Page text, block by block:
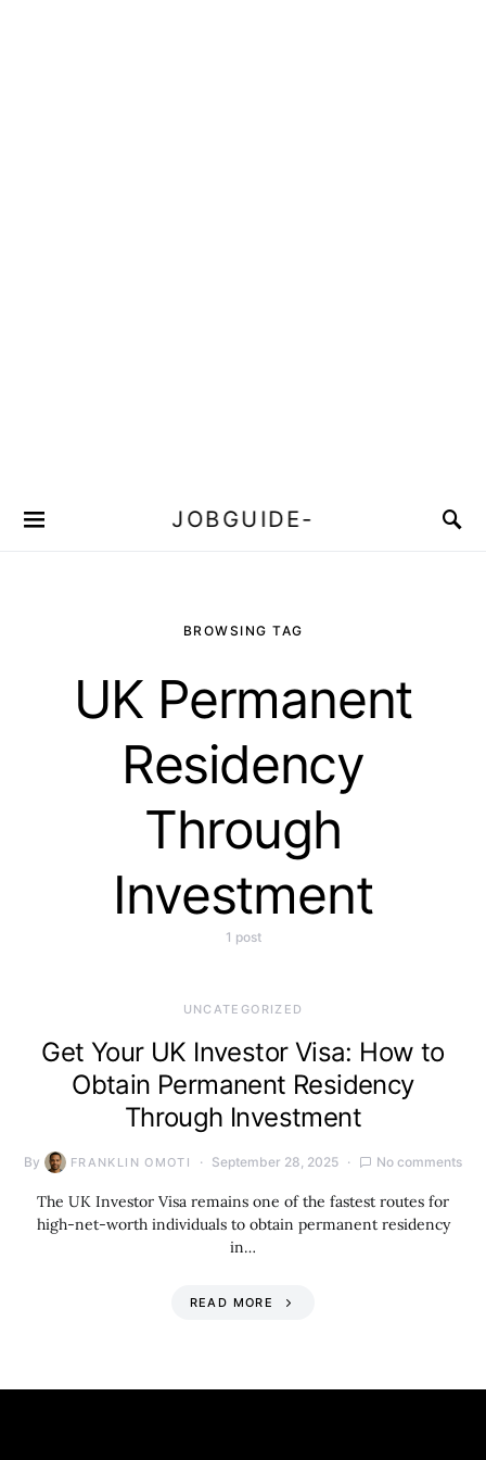
JOBGUIDE-
BROWSING TAG
UK Permanent
Residency
Through
Investment
1 post
UNCATEGORIZED
Get Your UK Investor Visa: How to
Obtain Permanent Residency
Through Investment
By FRANKLIN OMOTI September 28, 2025 No comments
The UK Investor Visa remains one of the fastest routes for
high-net-worth individuals to obtain permanent residency
in…
READ MORE